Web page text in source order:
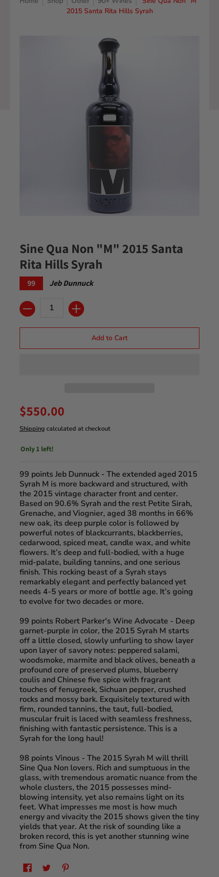
2015 Santa Rita Hills Syrah
Sine Qua Non "M" 2015 Santa
Rita Hills Syrah
99 Jeb Dunnuck
Quantity
Add to Cart
$550.00
Shipping calculated at checkout
Only 1 left!
99 points Jeb Dunnuck - The extended aged 2015
Syrah M is more backward and structured, with
the 2015 vintage character front and center.
Based on 90.6% Syrah and the rest Petite Sirah,
Grenache, and Viognier, aged 38 months in 66%
new oak, its deep purple color is followed by
powerful notes of blackcurrants, blackberries,
cedarwood, spiced meat, candle wax, and white
flowers. It’s deep and full-bodied, with a huge
mid-palate, building tannins, and one serious
finish. This rocking beast of a Syrah stays
remarkably elegant and perfectly balanced yet
needs 4-5 years or more of bottle age. It’s going
to evolve for two decades or more.
99 points Robert Parker's Wine Advocate - Deep
garnet-purple in color, the 2015 Syrah M starts
off a little closed, slowly unfurling to show layer
upon layer of savory notes: peppered salami,
woodsmoke, marmite and black olives, beneath a
profound core of preserved plums, blueberry
coulis and Chinese five spice with fragrant
touches of fenugreek, Sichuan pepper, crushed
rocks and mossy bark. Exquisitely textured with
firm, rounded tannins, the taut, full-bodied,
muscular fruit is laced with seamless freshness,
finishing with fantastic persistence. This is a
Syrah for the long haul!
98 points Vinous - The 2015 Syrah M will thrill
Sine Qua Non lovers. Rich and sumptuous in the
glass, with tremendous aromatic nuance from the
whole clusters, the 2015 possesses mind-
blowing intensity, yet also remains light on its
feet. What impresses me most is how much
energy and vivacity the 2015 shows given the tiny
yields that year. At the risk of sounding like a
broken record, this is yet another stunning wine
from Sine Qua Non.